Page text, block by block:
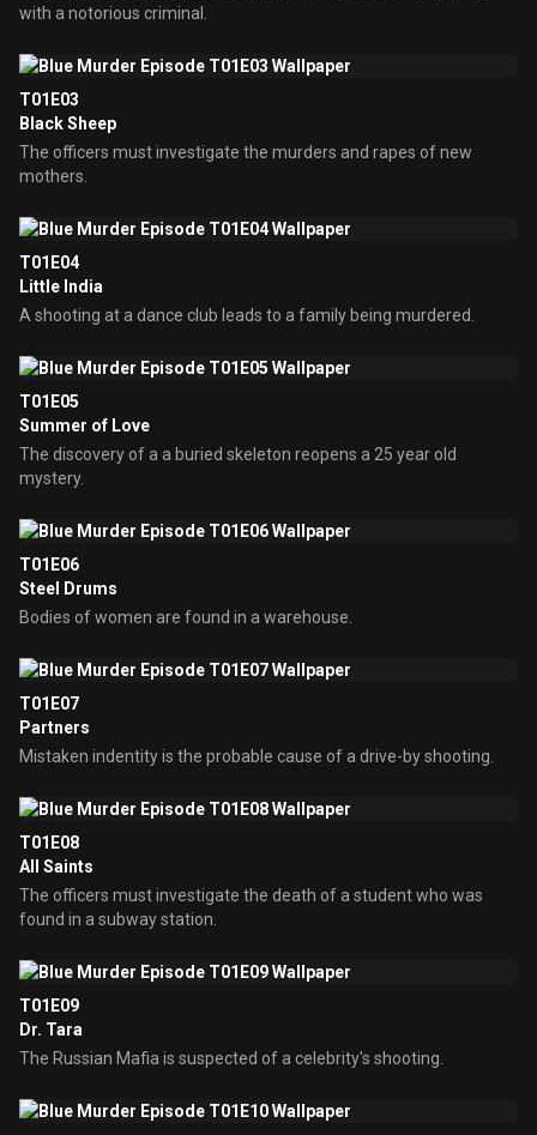
with a notorious criminal.
T01E03
Black Sheep
The officers must investigate the murders and rapes of new
mothers.
T01E04
Little India
A shooting at a dance club leads to a family being murdered.
T01E05
Summer of Love
The discovery of a a buried skeleton reopens a 25 year old
mystery.
T01E06
Steel Drums
Bodies of women are found in a warehouse.
T01E07
Partners
Mistaken indentity is the probable cause of a drive-by shooting.
T01E08
All Saints
The officers must investigate the death of a student who was
found in a subway station.
T01E09
Dr. Tara
The Russian Mafia is suspected of a celebrity's shooting.